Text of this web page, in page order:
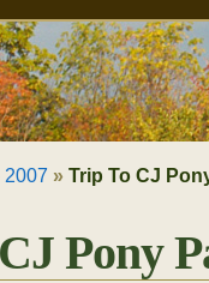
2007 » Trip To CJ
Pony